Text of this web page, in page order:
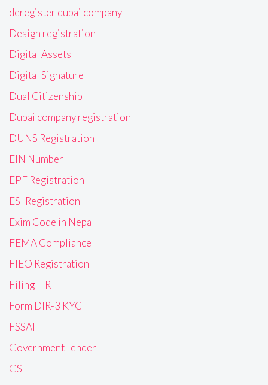
deregister dubai company
Design registration
Digital Assets
Digital Signature
Dual Citizenship
Dubai company registration
DUNS Registration
EIN Number
EPF Registration
ESI Registration
Exim Code in Nepal
FEMA Compliance
FIEO Registration
Filing ITR
Form DIR-3 KYC
FSSAI
Government Tender
GST